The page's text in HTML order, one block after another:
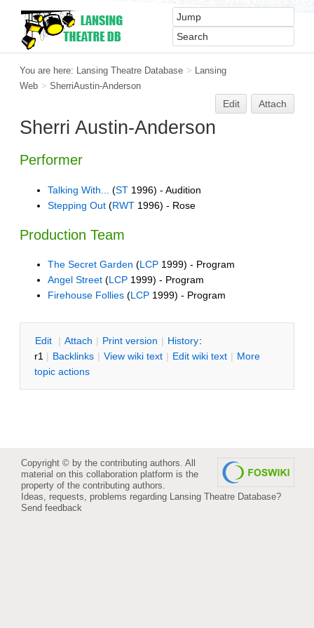
You are here: Lansing Theatre Database > Lansing
Web > SherriAustin-Anderson
Edit Attach
Sherri Austin-Anderson
Performer
Talking With... (ST 1996) - Audition
Stepping Out (RWT 1996) - Rose
Production Team
The Secret Garden (LCP 1999) - Program
Angel Street (LCP 1999) - Program
Firehouse Follies (LCP 1999) - Program
Edit | Attach | Print version | History:
r1 | Backlinks | View wiki text | Edit wiki text | More
topic actions
Copyright © by the contributing authors. All
material on this collaboration platform is the
property of the contributing authors.
Ideas, requests, problems regarding Lansing Theatre Database?
Send feedback